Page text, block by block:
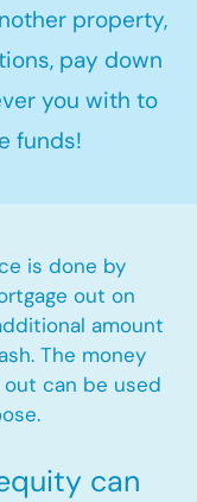
property,
pay down
you with to
funds!
is done by
out on
amount
The money
can be used
can